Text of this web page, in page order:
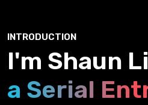
INTRODUCTION
I'm Shaun
a Serial